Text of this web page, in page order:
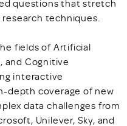
questions that stretch
techniques.
fields of Artificial
and Cognitive
interactive
depth coverage of new
data challenges from
Unilever, Sky, and